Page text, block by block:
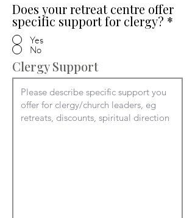
Does your retreat centre offer
specific support for clergy? *
Yes
No
Clergy Support